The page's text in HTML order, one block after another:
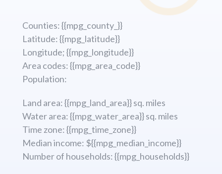
Counties: {{mpg_county_}}
Latitude: {{mpg_latitude}}
Longitude; {{mpg_longitude}}
Area codes: {{mpg_area_code}}
Population:
Land area: {{mpg_land_area}} sq. miles
Water area: {{mpg_water_area}} sq. miles
Time zone: {{mpg_time_zone}}
Median income: ${{mpg_median_income}}
Number of households: {{mpg_households}}